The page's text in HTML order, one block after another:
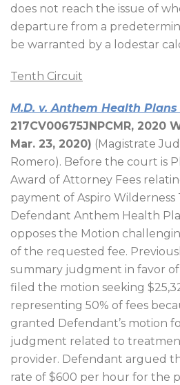
does not reach the issue of
departure from a
be warranted by a lodestar
Tenth Circuit
M.D. v. Anthem Health
217CV00675JNPCMR, 2020
Mar. 23, 2020) (Magistrate
Romero). Before the court is
Award of Attorney Fees
payment of Aspiro Wilderness
Defendant Anthem Health
opposes the Motion
of the requested fee.
summary judgment in favor
filed the motion seeking
representing 50% of fees
granted Defendant’s motion
judgment related to
provider. Defendant argued
rate of $600 per hour for the